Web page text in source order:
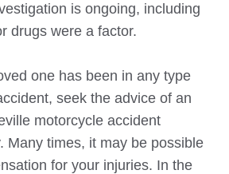
is ongoing, including
drugs were a factor.
one has been in any type
seek the advice of an
motorcycle accident
Many times, it may be possible
for your injuries. In the